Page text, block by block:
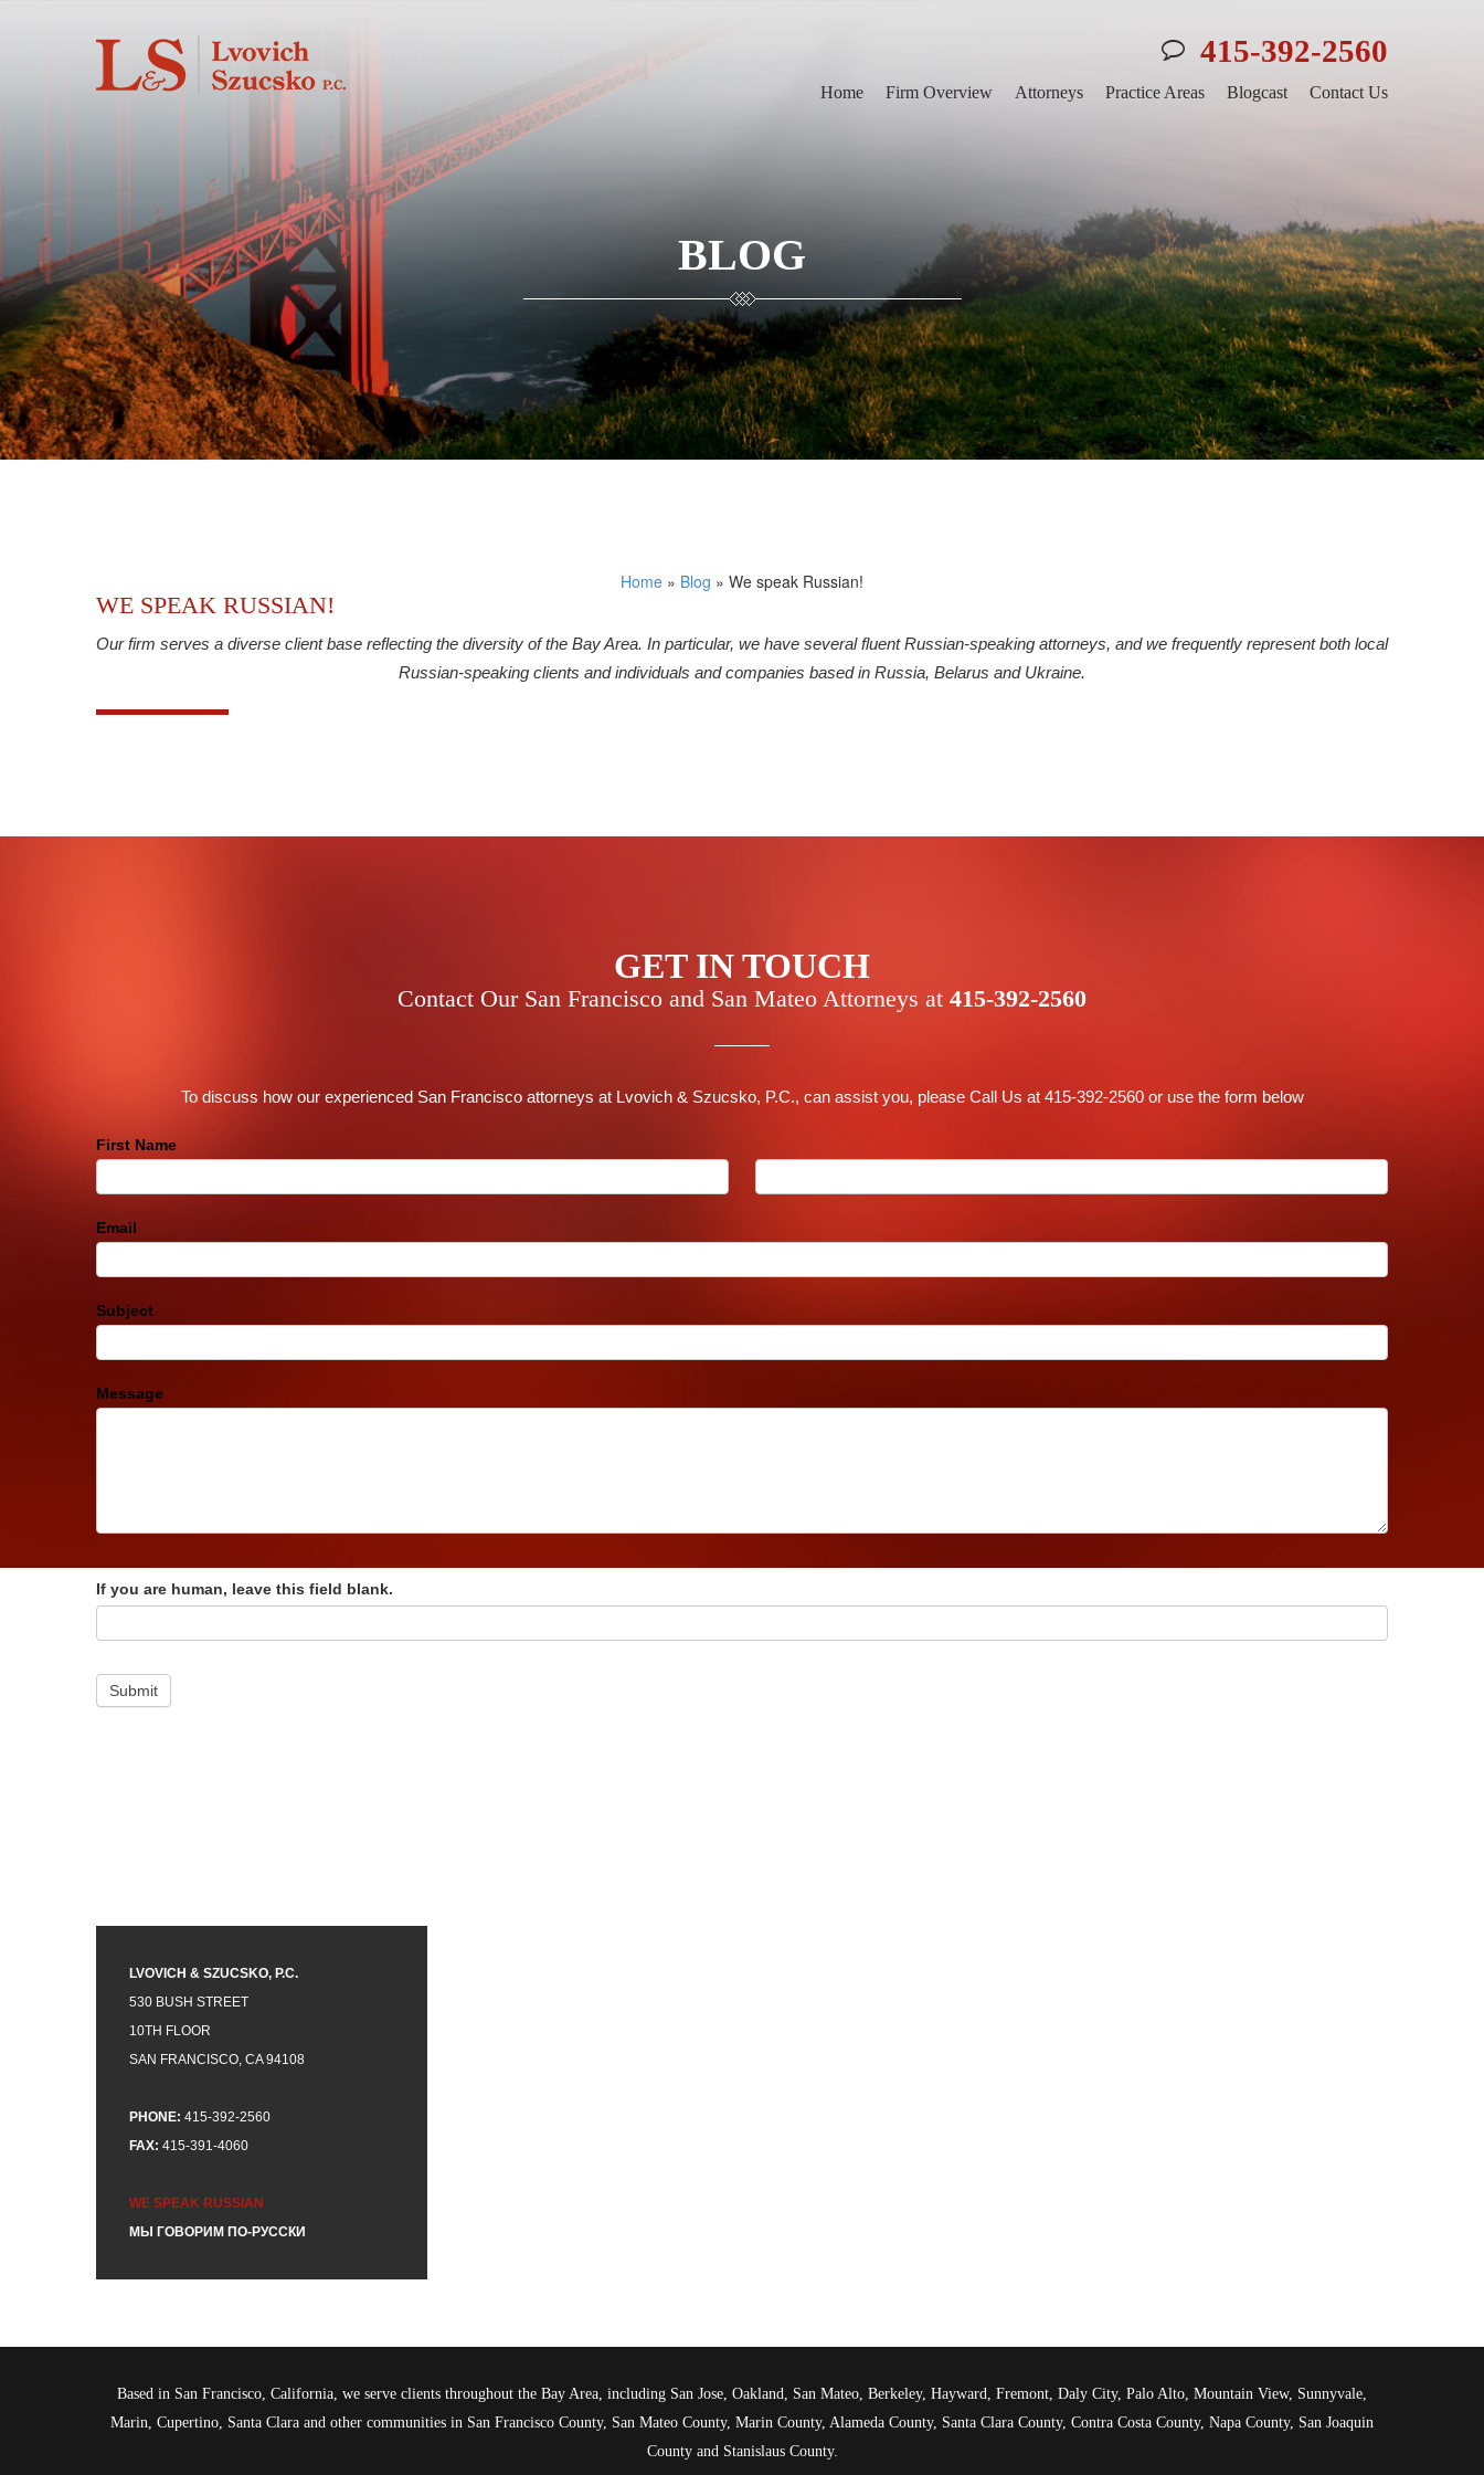
415-392-2560
Home Firm Overview Attorneys Practice Areas Blogcast Contact Us
BLOG
Home » Blog » We speak Russian!
WE SPEAK RUSSIAN!
Our firm serves a diverse client base reflecting the diversity of the Bay Area. In particular, we have several fluent Russian-speaking attorneys, and we frequently represent both local
Russian-speaking clients and individuals and companies based in Russia, Belarus and Ukraine.
GET IN TOUCH
Contact Our San Francisco and San Mateo Attorneys at 415-392-2560
To discuss how our experienced San Francisco attorneys at Lvovich & Szucsko, P.C., can assist you, please Call Us at 415-392-2560 or use the form below
Contact
First Name
Email
Subject
Message
If you are human, leave this field blank.
Submit
LVOVICH & SZUCSKO, P.C.
530 BUSH STREET
10TH FLOOR
SAN FRANCISCO, CA 94108
PHONE: 415-392-2560
FAX: 415-391-4060
WE SPEAK RUSSIAN
МЫ ГОВОРИМ ПО-РУССКИ
Based in San Francisco, California, we serve clients throughout the Bay Area, including San Jose, Oakland, San Mateo, Berkeley, Hayward, Fremont, Daly City, Palo Alto, Mountain View, Sunnyvale,
Marin, Cupertino, Santa Clara and other communities in San Francisco County, San Mateo County, Marin County, Alameda County, Santa Clara County, Contra Costa County, Napa County, San Joaquin
County and Stanislaus County.